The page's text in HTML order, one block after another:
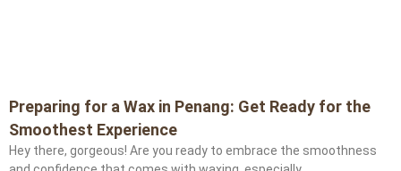
Preparing for a Wax in Penang: Get Ready for the
Smoothest Experience
Hey there, gorgeous! Are you ready to embrace the smoothness